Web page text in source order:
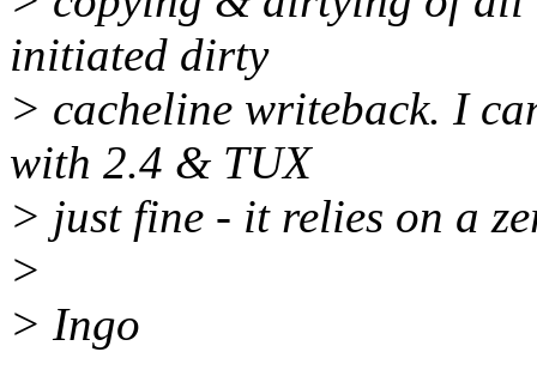
initiated dirty
> cacheline writeback. I
with 2.4 & TUX
> just fine - it relies on a
>
> Ingo